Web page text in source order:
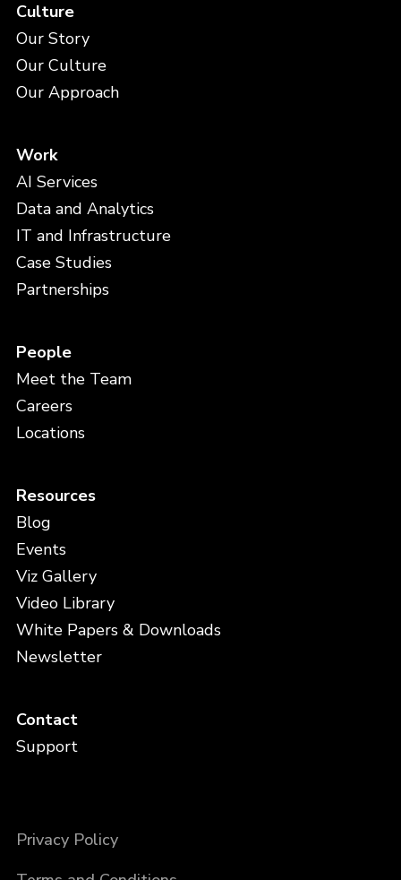
Culture
Our Story
Our Culture
Our Approach
Work
AI Services
Data and Analytics
IT and Infrastructure
Case Studies
Partnerships
People
Meet the Team
Careers
Locations
Resources
Blog
Events
Viz Gallery
Video Library
White Papers & Downloads
Newsletter
Contact
Support
Privacy Policy